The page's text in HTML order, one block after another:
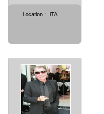
Location : ITA